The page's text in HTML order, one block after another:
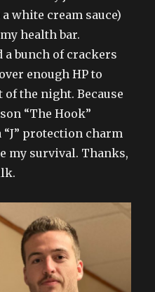
white cream sauce)
health bar.
a bunch of crackers
enough HP to
the night. Because
“The Hook”
“J” protection charm
my survival. Thanks,